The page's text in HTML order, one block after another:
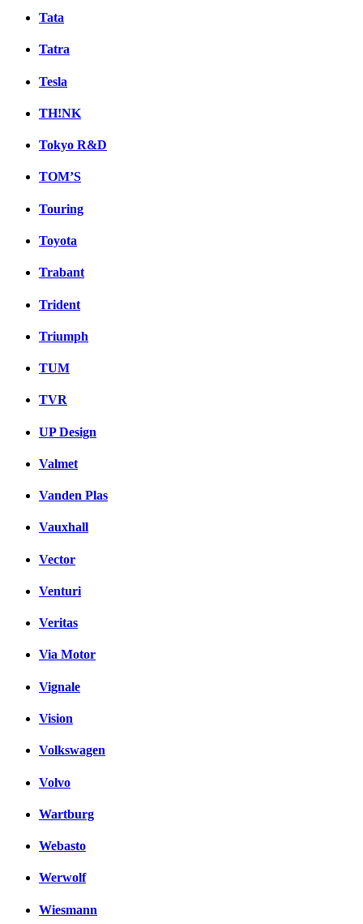
Tata
Tatra
Tesla
TH!NK
Tokyo R&D
TOM’S
Touring
Toyota
Trabant
Trident
Triumph
TUM
TVR
UP Design
Valmet
Vanden Plas
Vauxhall
Vector
Venturi
Veritas
Via Motor
Vignale
Vision
Volkswagen
Volvo
Wartburg
Webasto
Werwolf
Wiesmann